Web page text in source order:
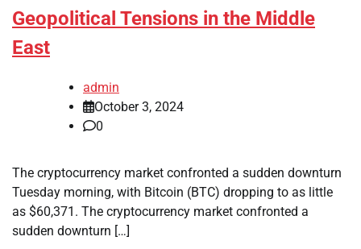
Geopolitical Tensions in the Middle
East
admin
October 3, 2024
0
The cryptocurrency market confronted a sudden downturn
Tuesday morning, with Bitcoin (BTC) dropping to as little
as $60,371. The cryptocurrency market confronted a
sudden downturn […]